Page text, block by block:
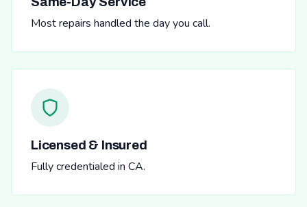
Most repairs handled the day you call.
Licensed & Insured
Fully credentialed in CA.